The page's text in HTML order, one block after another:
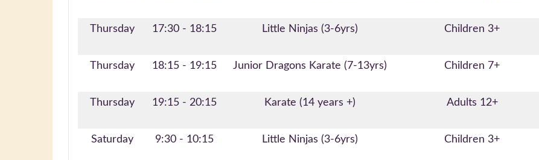
Thursday 17:30 - 18:15 Little Ninjas (3-6yrs) Children 3+
Thursday 18:15 - 19:15 Junior Dragons Karate (7-13yrs) Children 7+
Thursday 19:15 - 20:15 Karate (14 years +) Adults 12+
Saturday 9:30 - 10:15 Little Ninjas (3-6yrs) Children 3+